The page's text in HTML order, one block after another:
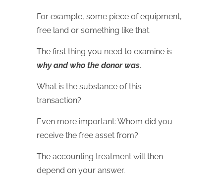
For example, some piece of equipment,
free land or something like that.
The first thing you need to examine is
why and who the donor was.
What is the substance of this
transaction?
Even more important: Whom did you
receive the free asset from?
The accounting treatment will then
depend on your answer.